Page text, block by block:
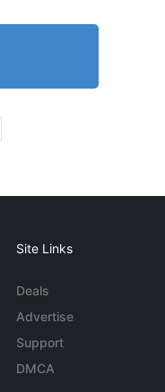
Site Links
Deals
Advertise
Support
DMCA